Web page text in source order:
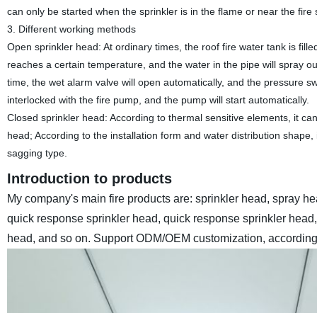
can only be started when the sprinkler is in the flame or near the fire
3. Different working methods
Open sprinkler head: At ordinary times, the roof fire water tank is
reaches a certain temperature, and the water in the pipe will spray
time, the wet alarm valve will open automatically, and the pressure
interlocked with the fire pump, and the pump will start automatically.
Closed sprinkler head: According to thermal sensitive elements, it
head; According to the installation form and water distribution
sagging type.
Introduction to products
My company's main fire products are: sprinkler head, spray
quick response sprinkler head, quick response sprinkler
head, and so on. Support ODM/OEM customization,